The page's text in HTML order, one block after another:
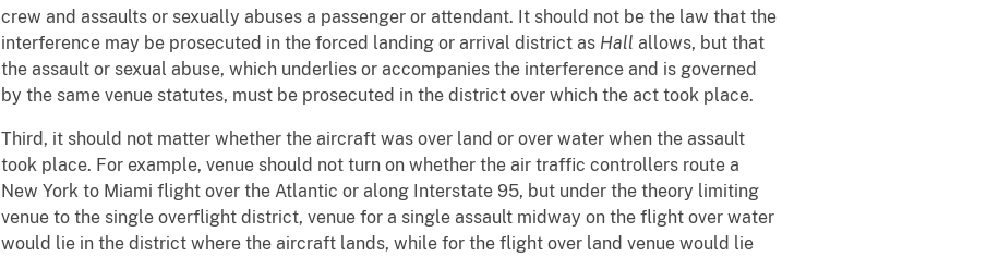
crew and assaults or sexually abuses a passenger or attendant. It should not be the law that the
interference may be prosecuted in the forced landing or arrival district as Hall allows, but that
the assault or sexual abuse, which underlies or accompanies the interference and is governed
by the same venue statutes, must be prosecuted in the district over which the act took place.
Third, it should not matter whether the aircraft was over land or over water when the assault
took place. For example, venue should not turn on whether the air traffic controllers route a
New York to Miami flight over the Atlantic or along Interstate 95, but under the theory limiting
venue to the single overflight district, venue for a single assault midway on the flight over water
would lie in the district where the aircraft lands, while for the flight over land venue would lie